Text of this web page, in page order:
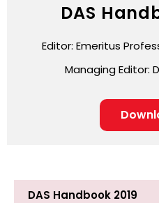
DAS
Editor: Emeritus
Managing Editor:
DAS Handbook 2019